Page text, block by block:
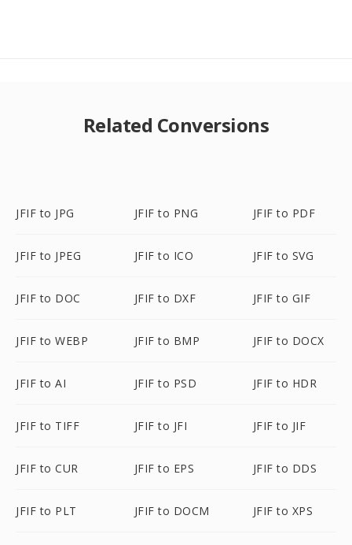
Related Conversions
JFIF to JPG JFIF to PNG JFIF to PDF
JFIF to JPEG JFIF to ICO JFIF to SVG
JFIF to DOC JFIF to DXF JFIF to GIF
JFIF to WEBP JFIF to BMP JFIF to DOCX
JFIF to AI JFIF to PSD JFIF to HDR
JFIF to TIFF JFIF to JFI JFIF to JIF
JFIF to CUR JFIF to EPS JFIF to DDS
JFIF to PLT JFIF to DOCM JFIF to XPS